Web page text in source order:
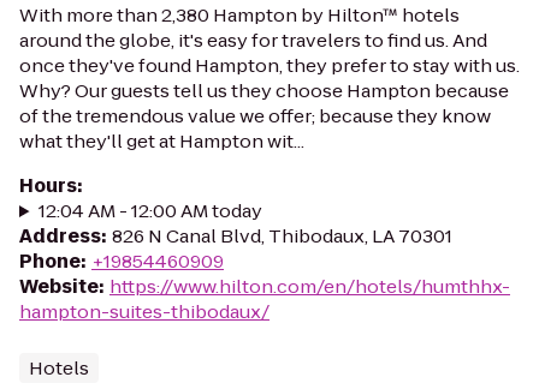
With more than 2,380 Hampton by Hilton™ hotels
around the globe, it's easy for travelers to find us. And
once they've found Hampton, they prefer to stay with us.
Why? Our guests tell us they choose Hampton because
of the tremendous value we offer; because they know
what they'll get at Hampton wit...
Hours:
12:04 AM - 12:00 AM today
Address: 826 N Canal Blvd, Thibodaux, LA 70301
Phone: +19854460909
Website: https://www.hilton.com/en/hotels/humthhx-
hampton-suites-thibodaux/
Hotels